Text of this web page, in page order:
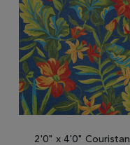
2'0" x 4'0" Couristan